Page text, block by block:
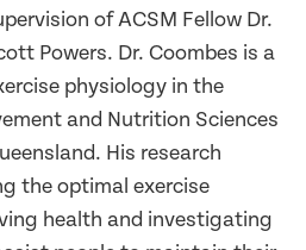
of ACSM Fellow Dr.
Powers. Dr. Coombes is a
physiology in the
and Nutrition Sciences
His research
the optimal exercise
health and investigating